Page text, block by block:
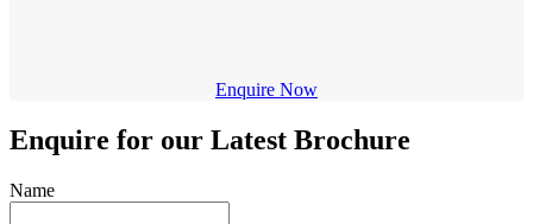
Enquire Now
Enquire for our Latest Brochure
Name